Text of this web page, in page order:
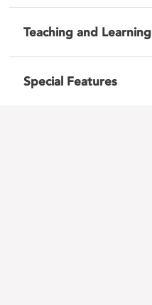
Teaching and Learning
Special Features